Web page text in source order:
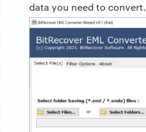
data you need to convert.